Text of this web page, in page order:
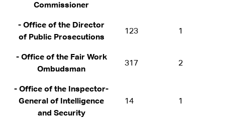
Commissioner
- Office of the Director
of Public Prosecutions
123 1
- Office of the Fair Work
Ombudsman
317 2
- Office of the Inspector-
General of Intelligence
and Security
14 1